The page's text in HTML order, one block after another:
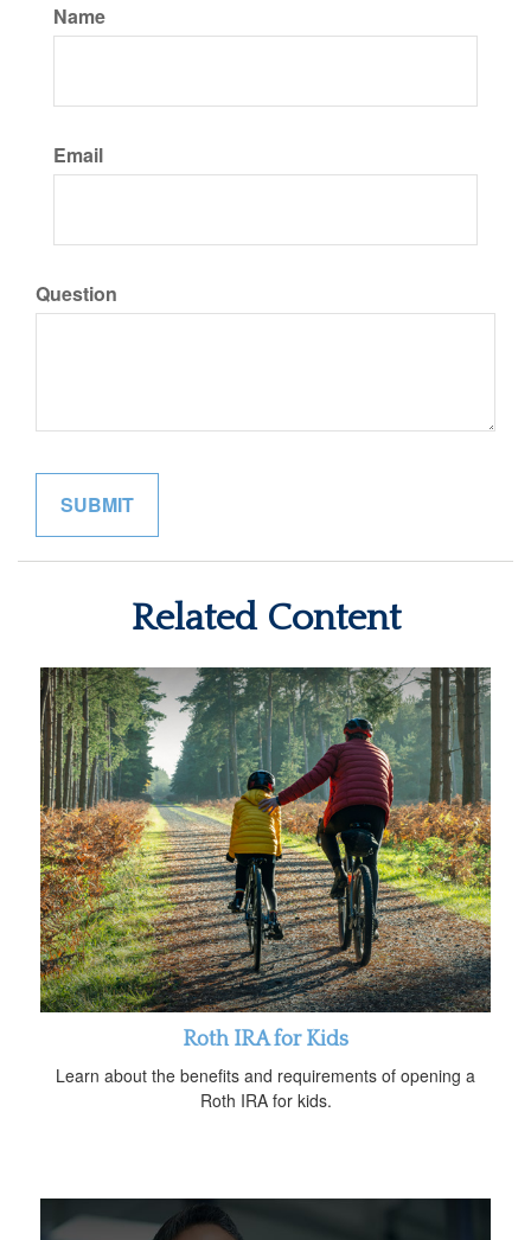
Name
Email
Question
Related Content
Roth IRA for Kids
Learn about the benefits and requirements of opening a
Roth IRA for kids.